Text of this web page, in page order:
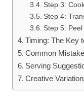
Step 3:
Step 4:
Step 5:
Timing: The Key
Common
Serving
Creative